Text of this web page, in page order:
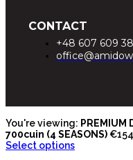
CONTACT
+48 607 609
You're viewing: PREMIUM
700cuin (4 SEASONS) €
Select options